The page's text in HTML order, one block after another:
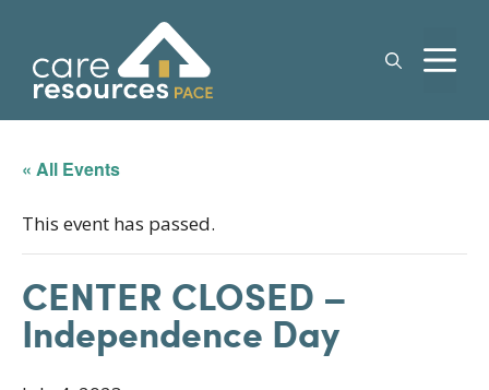
content
« All Events
This event has passed.
CENTER CLOSED –
Independence Day